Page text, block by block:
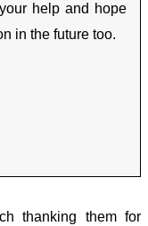
help and hope
in the future too.
thanking them for